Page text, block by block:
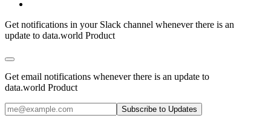
Get notifications in your Slack channel whenever there is an
update to data.world Product
Get email notifications whenever there is an update to
data.world Product